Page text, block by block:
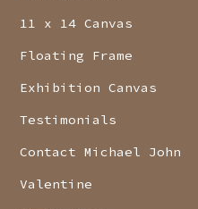
11 x 14 Canvas
Floating Frame
Exhibition Canvas
Testimonials
Contact Michael John
Valentine